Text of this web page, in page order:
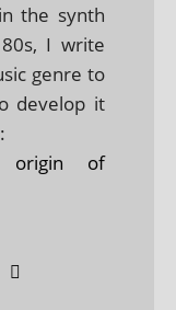
the synth
I write
genre to
develop it
origin of